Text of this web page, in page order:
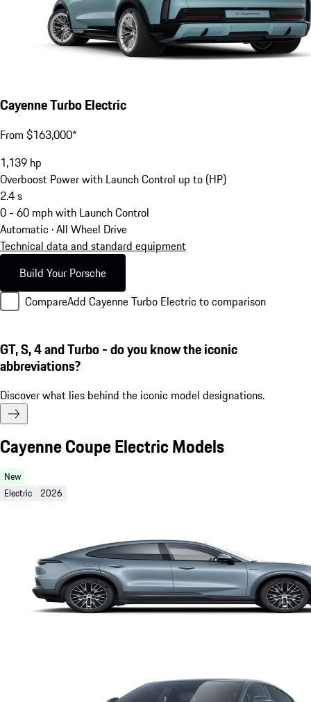
Cayenne Turbo Electric
From $163,000*
1,139 hp
Overboost Power with Launch Control up to (HP)
2.4s
0 - 60 mph with Launch Control
Automatic · All Wheel Drive
Technical data and standard equipment
Build Your Porsche
CompareAdd Cayenne Turbo Electric to comparison
GT, S, 4 and Turbo - do you know the iconic
abbreviations?
Discover what lies behind the iconic model designations.
Cayenne Coupe Electric Models
New
Electric 2026